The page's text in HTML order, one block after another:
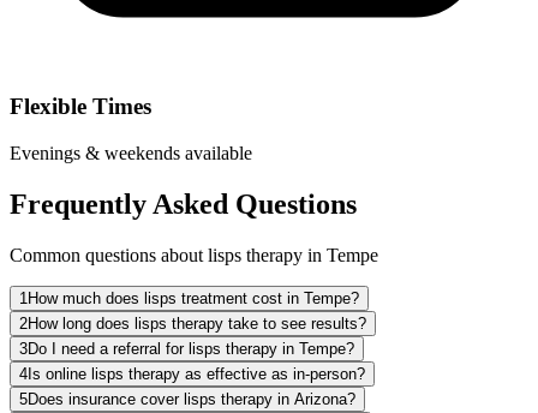
Flexible Times
Evenings & weekends available
Frequently Asked Questions
Common questions about lisps therapy in Tempe
1 How much does lisps treatment cost in Tempe?
2How long does lisps therapy take to see results?
3Do I need a referral for lisps therapy in Tempe?
4Is online lisps therapy as effective as in-person?
5Does insurance cover lisps therapy in Arizona?